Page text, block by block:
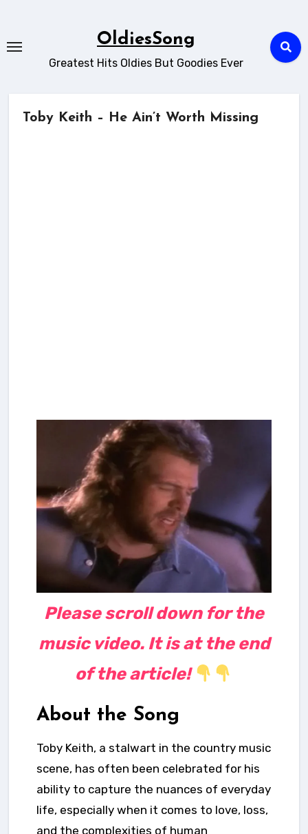
content
OldiesSong
Greatest Hits Oldies But Goodies Ever
Toby Keith – He Ain’t Worth Missing
Please scroll down for the
music video. It is at the end
of the article!
About the Song
Toby Keith, a stalwart in the country music
scene, has often been celebrated for his
ability to capture the nuances of everyday
life, especially when it comes to love, loss,
and the complexities of human